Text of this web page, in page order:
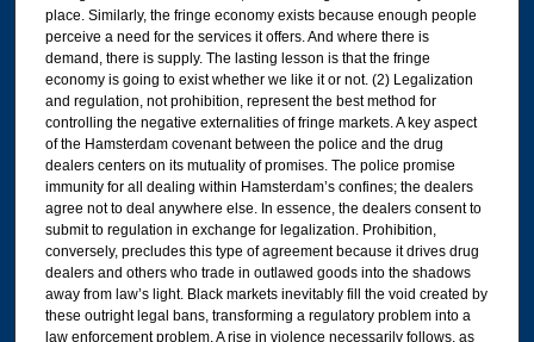
place. Similarly, the fringe economy exists because enough people
perceive a need for the services it offers. And where there is
demand, there is supply. The lasting lesson is that the fringe
economy is going to exist whether we like it or not. (2) Legalization
and regulation, not prohibition, represent the best method for
controlling the negative externalities of fringe markets. A key aspect
of the Hamsterdam covenant between the police and the drug
dealers centers on its mutuality of promises. The police promise
immunity for all dealing within Hamsterdam’s confines; the dealers
agree not to deal anywhere else. In essence, the dealers consent to
submit to regulation in exchange for legalization. Prohibition,
conversely, precludes this type of agreement because it drives drug
dealers and others who trade in outlawed goods into the shadows
away from law’s light. Black markets inevitably fill the void created by
these outright legal bans, transforming a regulatory problem into a
law enforcement problem. A rise in violence necessarily follows, as